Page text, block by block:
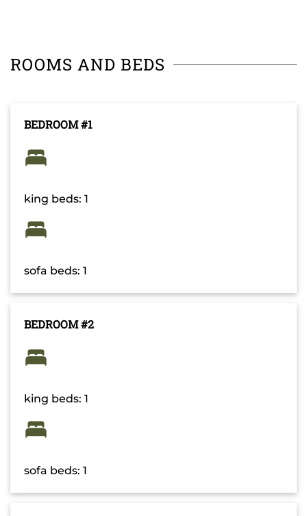
ROOMS AND BEDS
BEDROOM #1
king beds: 1
sofa beds: 1
BEDROOM #2
king beds: 1
sofa beds: 1